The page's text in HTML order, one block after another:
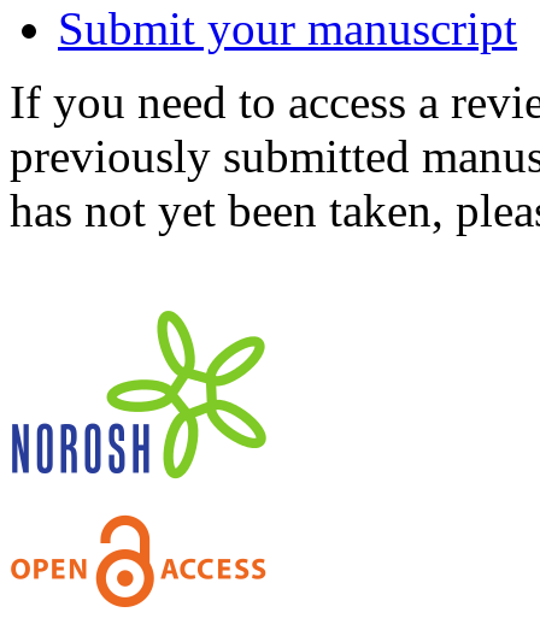
Submit your manuscript
If you need to access a
previously submitted
has not yet been taken,